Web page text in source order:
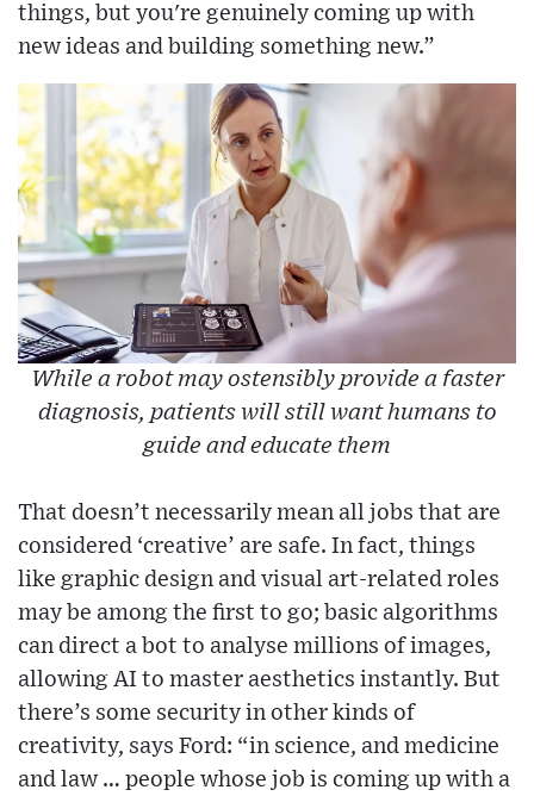
things, but you're genuinely coming up with
new ideas and building something new.”
While a robot may ostensibly provide a faster
diagnosis, patients will still want humans to
guide and educate them
That doesn’t necessarily mean all jobs that are
considered ‘creative’ are safe. In fact, things
like graphic design and visual art-related roles
may be among the first to go; basic algorithms
can direct a bot to analyse millions of images,
allowing AI to master aesthetics instantly. But
there’s some security in other kinds of
creativity, says Ford: “in science, and medicine
and law … people whose job is coming up with a